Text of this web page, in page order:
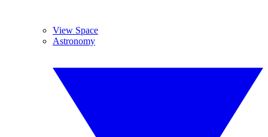
View Space
Astronomy